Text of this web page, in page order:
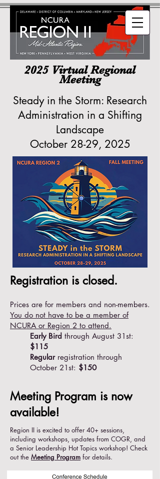
2025 Virtual Regional
Meeting
Steady in the Storm: Research
Administration in a Shifting
Landscape
October 28-29, 2025
Registration is closed.
Prices are for members and non-members.
You do not have to be a member of
NCURA or Region 2 to attend.
Early Bird through August 31st:
$115
Regularregistration through
October 21st: $150
Meeting Program is now
available!
Region II is excited to offer 40+ sessions,
including workshops, updates from COGR, and
a Senior Leadership Hot Topics workshop! Check
out the Meeting Program for details.